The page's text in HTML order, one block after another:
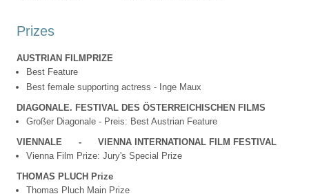
Prizes
AUSTRIAN FILMPRIZE
Best Feature
Best female supporting actress - Inge Maux
DIAGONALE. FESTIVAL DES ÖSTERREICHISCHEN FILMS
Großer Diagonale - Preis: Best Austrian Feature
VIENNALE
-
VIENNA INTERNATIONAL FILM FESTIVAL
Vienna Film Prize: Jury's Special Prize
THOMAS PLUCH Prize
Thomas Pluch Main Prize